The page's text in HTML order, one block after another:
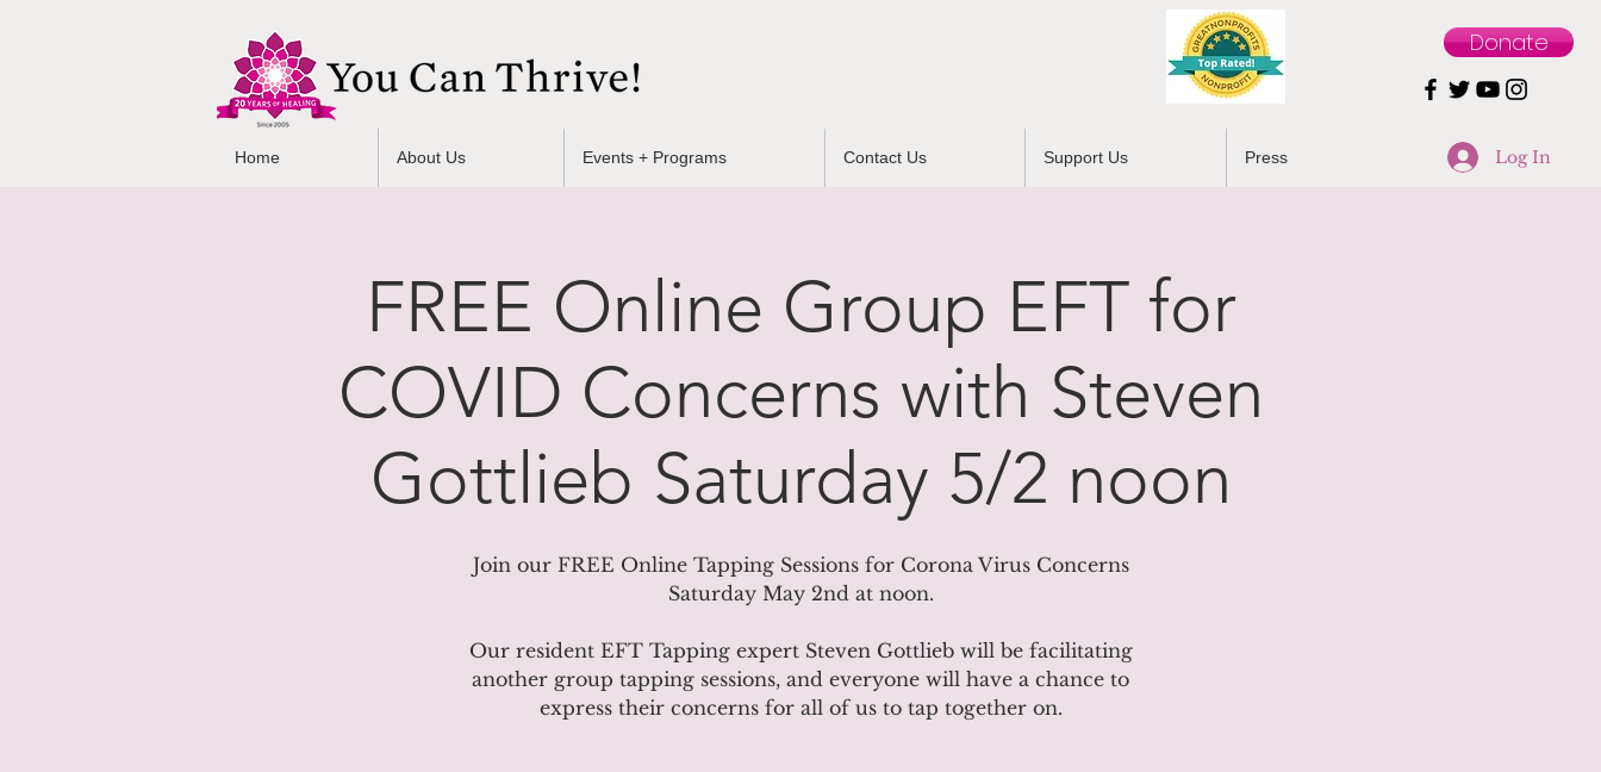
Donate
Log In
Home About Us Events + Programs Contact Us Support Us Press
FREE Online Group EFT for
COVID Concerns with Steven
Gottlieb Saturday 5/2 noon
Join our FREE Online Tapping Sessions for Corona Virus Concerns
Saturday May 2nd at noon.
Our resident EFT Tapping expert Steven Gottlieb will be facilitating
another group tapping sessions, and everyone will have a chance to
express their concerns for all of us to tap together on.